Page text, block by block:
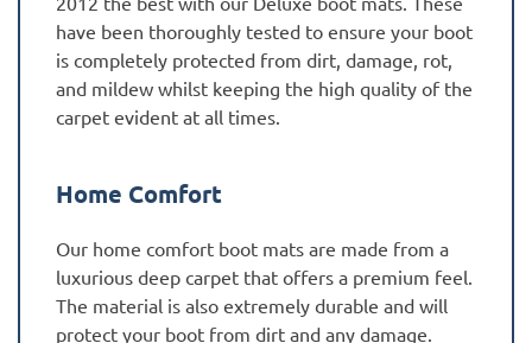
have been thoroughly tested to ensure your boot
is completely protected from dirt, damage, rot,
and mildew whilst keeping the high quality of the
carpet evident at all times.
Home Comfort
Our home comfort boot mats are made from a
luxurious deep carpet that offers a premium feel.
The material is also extremely durable and will
protect your boot from dirt and any damage.